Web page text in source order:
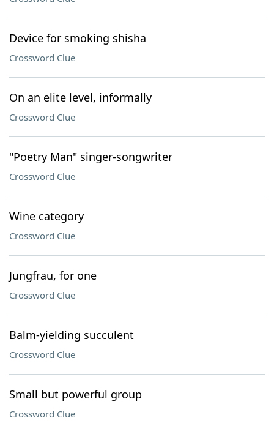
Device for smoking shisha
Crossword Clue
On an elite level, informally
Crossword Clue
"Poetry Man" singer-songwriter
Crossword Clue
Wine category
Crossword Clue
Jungfrau, for one
Crossword Clue
Balm-yielding succulent
Crossword Clue
Small but powerful group
Crossword Clue